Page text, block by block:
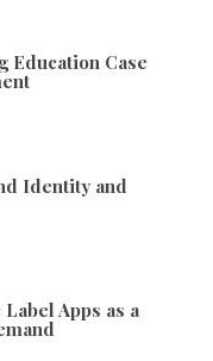
Education Case
Identity and
Apps as a